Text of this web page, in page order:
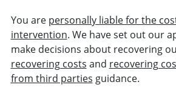
You are personally liable for the
intervention. We have set out our
make decisions about recovering
recovering costs and recovering
from third parties guidance.